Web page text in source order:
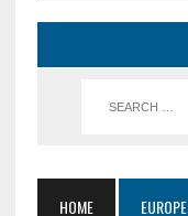
HOME EUROPE